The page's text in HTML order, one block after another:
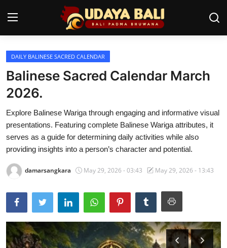
Home
Temples
Traditional Village
Local Wisdom
Balinese Nature
Arts
Stories
Traditional Medical
DAILY BALINESE SACRED CALENDAR
Balinese Sacred Calendar March
2026.
Explore Balinese Wariga through engaging and informative visual
presentations. Featuring complete Balinese Wariga attributes, it
serves as a guide for determining daily activities while also
providing insights into a person’s character and potential.
damarsangkara May 29, 2026 - 03:43 May 29, 2026 - 13:43